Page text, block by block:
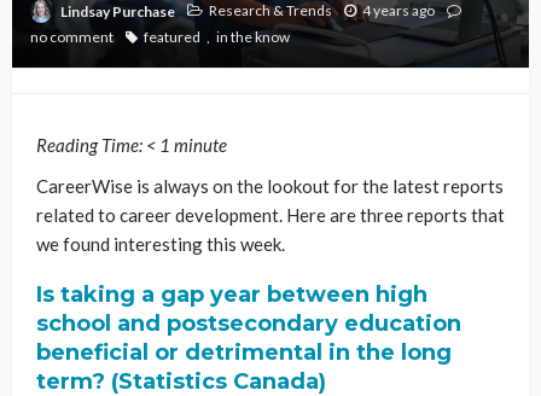
Lindsay Purchase Research & Trends
4 years ago
no comment
featured in the know
Reading Time: < 1 minute
CareerWise is always on the lookout for the latest reports
related to career development. Here are three reports that
we found interesting this week.
Is taking a gap year between high
school and postsecondary education
beneficial or detrimental in the long
term? (Statistics Canada)